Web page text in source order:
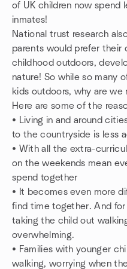
of UK children now spend
inmates!
National trust research
parents would prefer their
childhood outdoors,
nature! So while so many
kids outdoors, why are we
Here are some of the
• Living in and around
to the countryside is less
• With all the extra-
on the weekends mean
spend together
• It becomes even more
find time together. And
taking the child out
overwhelming.
• Families with younger
walking, worrying when